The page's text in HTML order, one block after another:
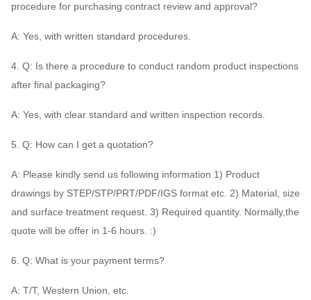
procedure for purchasing contract review and approval?
A: Yes, with written standard procedures.
4. Q: Is there a procedure to conduct random product inspections
after final packaging?
A: Yes, with clear standard and written inspection records.
5. Q: How can I get a quotation?
A: Please kindly send us following information 1) Product
drawings by STEP/STP/PRT/PDF/IGS format etc. 2) Material, size
and surface treatment request. 3) Required quantity. Normally,the
quote will be offer in 1-6 hours. :)
6. Q: What is your payment terms?
A: T/T, Western Union, etc.